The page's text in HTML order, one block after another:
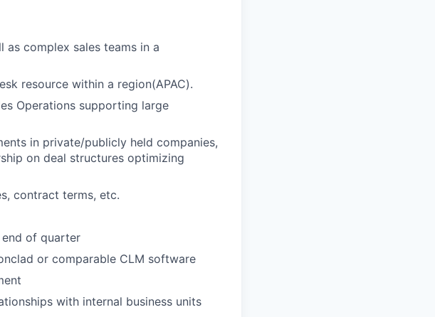
complex sales teams in a
resource within a region(APAC).
Operations supporting large
in private/publicly held companies,
on deal structures optimizing
contract terms, etc.
of quarter
or comparable CLM software
with internal business units